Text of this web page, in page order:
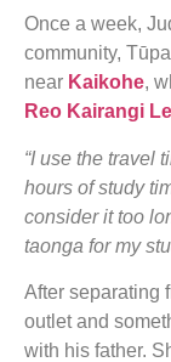
Once a week,
community,
near Kaikohe,
Reo Kairangi
“I use the travel
hours of study
consider it too
taonga for my
After separating
outlet and
with his father.